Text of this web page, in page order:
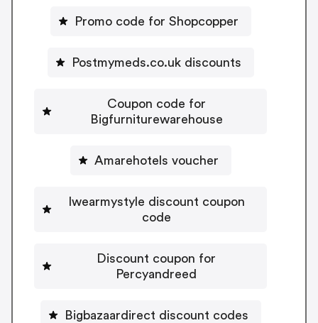
Promo code for Shopcopper
Postmymeds.co.uk discounts
Coupon code for
Bigfurniturewarehouse
Amarehotels voucher
Iwearmystyle discount coupon
code
Discount coupon for
Percyandreed
Bigbazaardirect discount codes